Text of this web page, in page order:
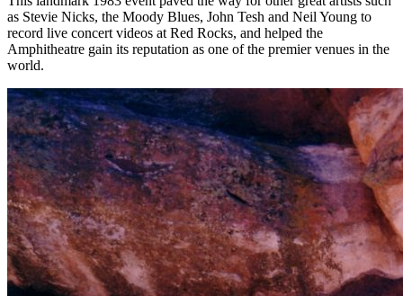
as Stevie Nicks, the Moody Blues, John Tesh and Neil Young to
record live concert videos at Red Rocks, and helped the
Amphitheatre gain its reputation as one of the premier venues in the
world.